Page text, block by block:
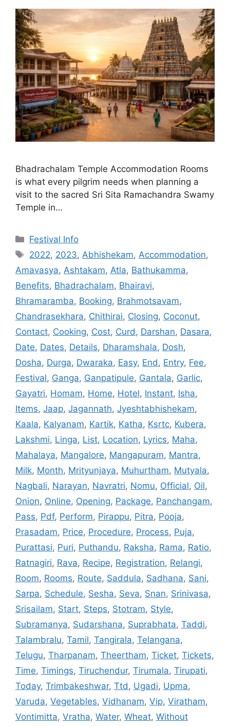
Bhadrachalam Temple Accommodation Rooms
is what every pilgrim needs when planning a
visit to the sacred Sri Sita Ramachandra Swamy
Temple in…
Categories
Festival Info
Tags
2022, 2023,Abhishekam,Accommodation,
Amavasya, Ashtakam, Atla, Bathukamma,
Benefits, Bhadrachalam, Bhairavi,
Bhramaramba, Booking, Brahmotsavam,
Chandrasekhara, Chithirai, Closing, Coconut,
Contact, Cooking, Cost, Curd, Darshan, Dasara,
Date, Dates, Details, Dharamshala, Dosh,
Dosha, Durga, Dwaraka, Easy, End, Entry, Fee,
Festival, Ganga, Ganpatipule, Gantala, Garlic,
Gayatri, Homam, Home, Hotel, Instant, Isha,
Items, Jaap, Jagannath, Jyeshtabhishekam,
Kaala, Kalyanam, Kartik, Katha, Ksrtc, Kubera,
Lakshmi, Linga, List, Location, Lyrics, Maha,
Mahalaya, Mangalore, Mangapuram, Mantra,
Milk, Month, Mrityunjaya, Muhurtham, Mutyala,
Nagbali, Narayan, Navratri, Nomu, Official, Oil,
Onion, Online, Opening, Package, Panchangam,
Pass, Pdf, Perform, Pirappu, Pitra, Pooja,
Prasadam, Price, Procedure, Process, Puja,
Purattasi, Puri, Puthandu, Raksha, Rama, Ratio,
Ratnagiri, Rava, Recipe, Registration, Relangi,
Room, Rooms, Route, Saddula, Sadhana, Sani,
Sarpa, Schedule, Sesha, Seva, Snan, Srinivasa,
Srisailam, Start, Steps, Stotram, Style,
Subramanya, Sudarshana, Suprabhata, Taddi,
Talambralu, Tamil, Tangirala, Telangana,
Telugu, Tharpanam, Theertham, Ticket, Tickets,
Time, Timings, Tiruchendur, Tirumala, Tirupati,
Today, Trimbakeshwar, Ttd, Ugadi, Upma,
Varuda, Vegetables, Vidhanam, Vip, Viratham,
Vontimitta, Vratha, Water, Wheat, Without